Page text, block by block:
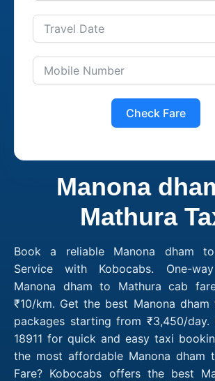
Check Fare
Manona
Mathura
Book a reliable Manona dham
Service with Kobocabs. One-
Manona dham to Mathura cab
₹10/km. Get the best Manona
packages starting from ₹3,450/day.
18911 for quick and easy taxi
the most affordable Manona dham
Fare? Kobocabs offers the best